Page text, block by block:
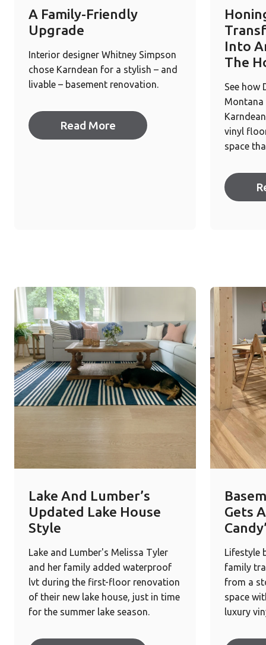
A Family-Friendly
Upgrade
Interior designer Whitney Simpson
chose Karndean for a stylish – and
livable – basement renovation.
Read More
Into
The
See how
Montana
vinyl
space
Lake And Lumber’s
Updated Lake House
Style
Lake and Lumber's Melissa Tyler
and her family added waterproof
lvt during the first-floor renovation
of their new lake house, just in time
for the summer lake season.
Gets
Lifestyle
family
from a
space
luxury